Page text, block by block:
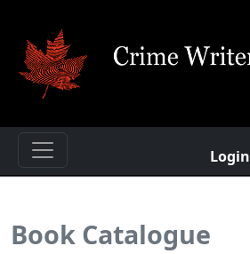
Login
Book Catalogue